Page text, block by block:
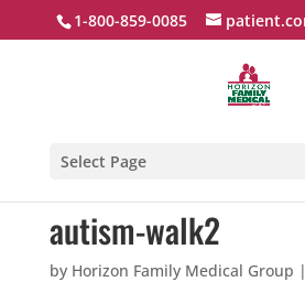
1-800-859-0085
Select Page
autism-walk2
by Horizon Family Medical Group |